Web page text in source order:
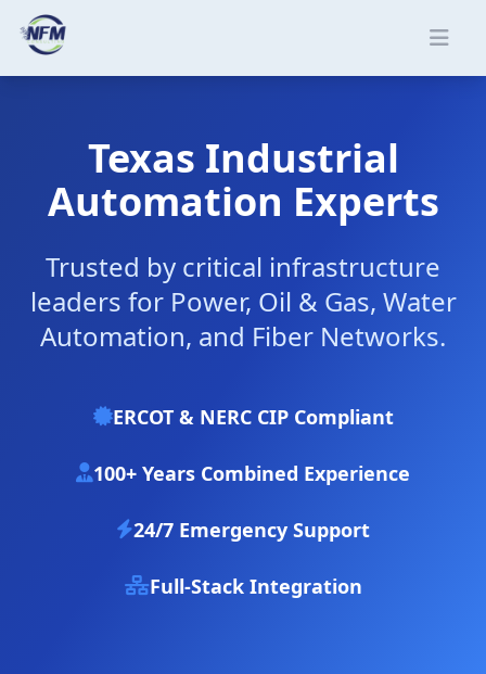
Skip to main content
Texas Industrial
Automation Experts
Trusted by critical infrastructure
leaders for Power, Oil & Gas, Water
Automation, and Fiber Networks.
ERCOT & NERC CIP Compliant
100+ Years Combined Experience
24/7 Emergency Support
Full-Stack Integration